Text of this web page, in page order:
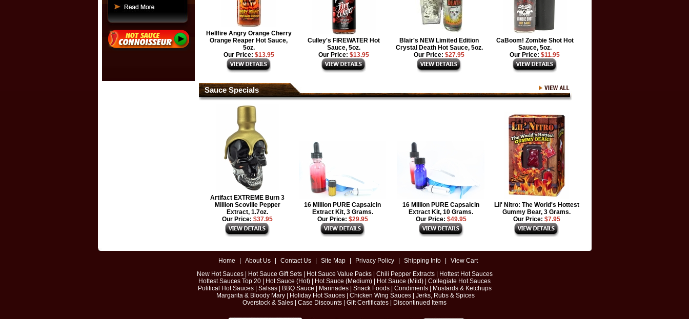
Hellfire Angry Orange Cherry
Orange Reaper Hot Sauce,
5oz.
Our Price: $13.95
Culley's FIREWATER Hot
Sauce, 5oz.
Our Price: $13.95
Blair's NEW Limited Edition
Crystal Death Hot Sauce, 5oz.
Our Price: $27.95
CaBoom! Zombie Shot Hot
Sauce, 5oz.
Our Price: $11.95
Sauce Specials
Artifact EXTREME Burn 3
Million Scoville Pepper
Extract, 1.7oz.
Our Price: $37.95
16 Million PURE Capsaicin
Extract Kit, 3 Grams.
Our Price: $29.95
16 Million PURE Capsaicin
Extract Kit, 10 Grams.
Our Price: $49.95
Lil' Nitro: The World's Hottest
Gummy Bear, 3 Grams.
Our Price: $7.95
Home About Us Contact Us Site Map Privacy Policy Shipping Info
View Cart
New Hot Sauces| Hot Sauce Gift Sets| Hot Sauce Value Packs| Chili Pepper Extracts|
Hottest Hot Sauces
Hottest Sauces Top 20
Hot Sauce (Hot) Hot Sauce (Medium) Hot Sauce (Mild)
Collegiate Hot Sauces
Political Hot Sauces| Salsas| BBQ Sauce Marinades Snack Foods| Condiments|
Mustards & Ketchups
Margarita & Bloody Mary
Holiday Hot Sauces| Chicken Wing Sauces| Jerks, Rubs & Spices
Overstock & Sales
Case Discounts Gift Certificates Discontinued Items